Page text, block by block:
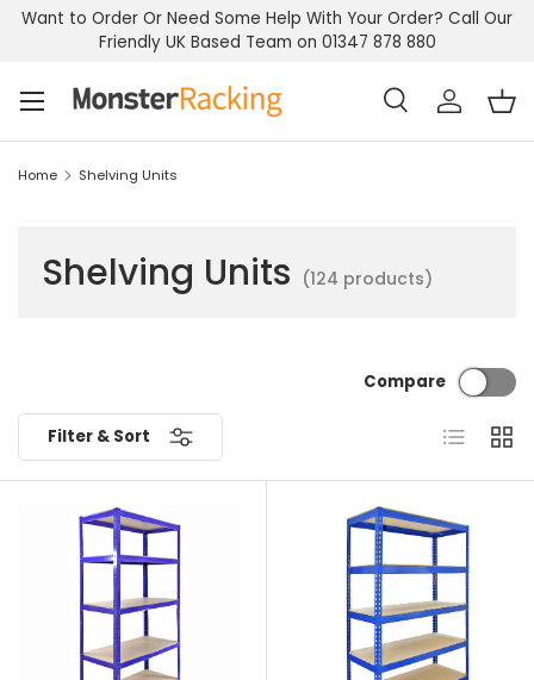
Skip to content
Want to Order Or Need Some Help With Your Order? Call Our
Friendly UK Based Team on 01347 878 880
Search
SearchLog in
Menu
Home Shelving Units
Shelving Units (124 products)
Filter & Sort
Compare
List Grid